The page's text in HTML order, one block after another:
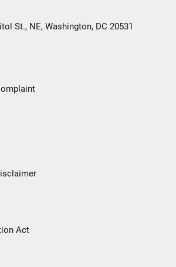
St., NE, Washington, DC 20531
Act